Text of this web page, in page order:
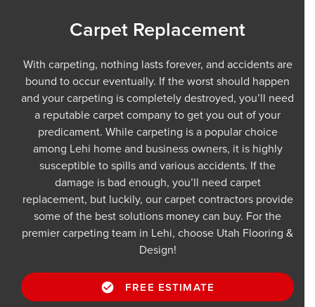
Carpet Replacement
With carpeting, nothing lasts forever, and accidents are
bound to occur eventually. If the worst should happen
and your carpeting is completely destroyed, you’ll need
a reputable carpet company to get you out of your
predicament. While carpeting is a popular choice
among Lehi home and business owners, it is highly
susceptible to spills and various accidents. If the
damage is bad enough, you’ll need carpet
replacement, but luckily, our carpet contractors provide
some of the best solutions money can buy. For the
premier carpeting team in Lehi, choose Utah Flooring &
Design!
FREE ESTIMATE